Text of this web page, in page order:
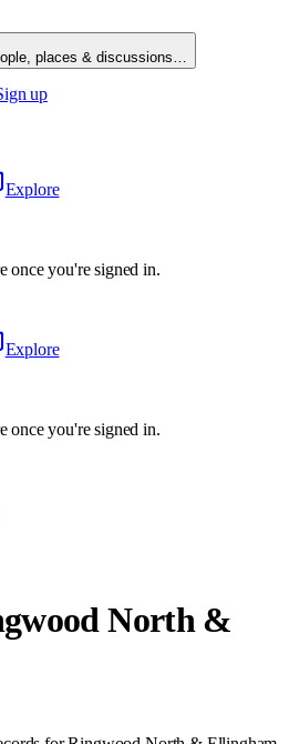
places & discussions…
up
Explore
once you're signed in.
Explore
once you're signed in.
North &